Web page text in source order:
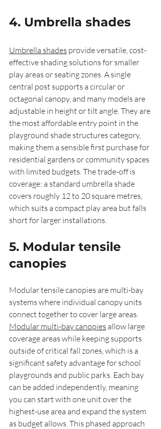
4. Umbrella shades
Umbrella shades provide versatile, cost-
effective shading solutions for smaller
play areas or seating zones. A single
central post supports a circular or
octagonal canopy, and many models are
adjustable in height or tilt angle. They are
the most affordable entry point in the
playground shade structures category,
making them a sensible first purchase for
residential gardens or community spaces
with limited budgets. The trade-off is
coverage: a standard umbrella shade
covers roughly 12 to 20 square metres,
which suits a compact play area but falls
short for larger installations.
5. Modular tensile
canopies
Modular tensile canopies are multi-bay
systems where individual canopy units
connect together to cover large areas.
Modular multi-bay canopies allow large
coverage areas while keeping supports
outside of critical fall zones, which is a
significant safety advantage for school
playgrounds and public parks. Each bay
can be added independently, meaning
you can start with one unit over the
highest-use area and expand the system
as budget allows. This phased approach